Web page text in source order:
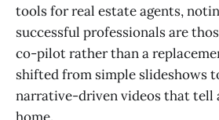
tools for real estate agents,
successful professionals are
co-pilot rather than a
shifted from simple slideshows
narrative-driven videos that tell